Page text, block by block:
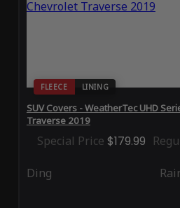
FLEECE LINING
SUV Covers - WeatherTec UHD
Traverse 2019
Special Price $179.99
Ding